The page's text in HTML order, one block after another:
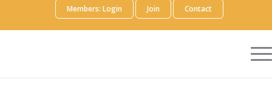
Members: Login Join Contact